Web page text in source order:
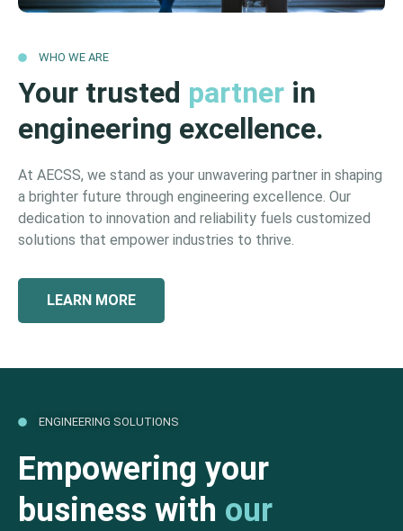
WHO WE ARE
Your trusted partner in
engineering excellence.
At AECSS, we stand as your unwavering partner in shaping
a brighter future through engineering excellence. Our
dedication to innovation and reliability fuels customized
solutions that empower industries to thrive.
LEARN MORE
ENGINEERING SOLUTIONS
Empowering your
business with our